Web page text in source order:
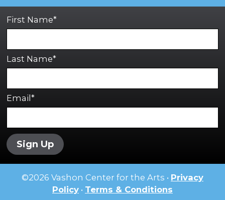
First Name*
Last Name*
Email*
Sign Up
©2026 Vashon Center for the Arts • Privacy
Policy • Terms & Conditions